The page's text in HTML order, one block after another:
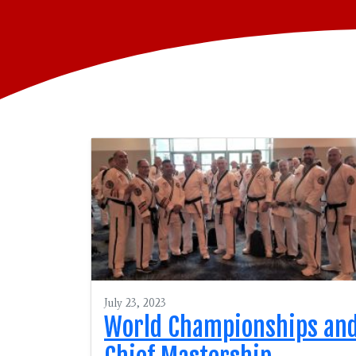
July 23, 2023
World Championships